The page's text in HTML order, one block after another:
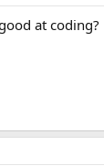
at coding?